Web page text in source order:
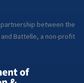
partnership between the
Battelle, a non-profit